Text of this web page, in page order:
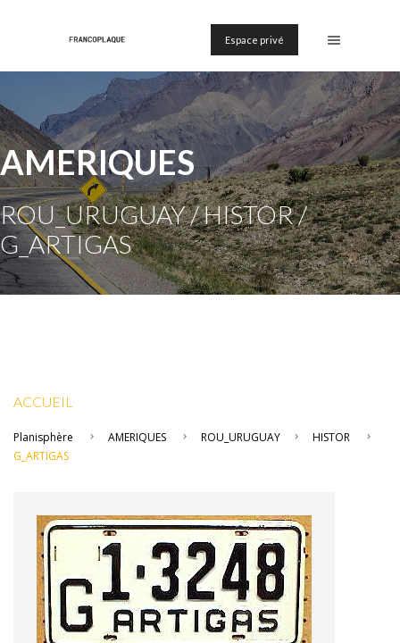
Espace privé
AMERIQUES
ROU_URUGUAY / HISTOR /
G_ARTIGAS
ACCUEIL
Planisphère AMERIQUES ROU_URUGUAY
HISTOR
G_ARTIGAS